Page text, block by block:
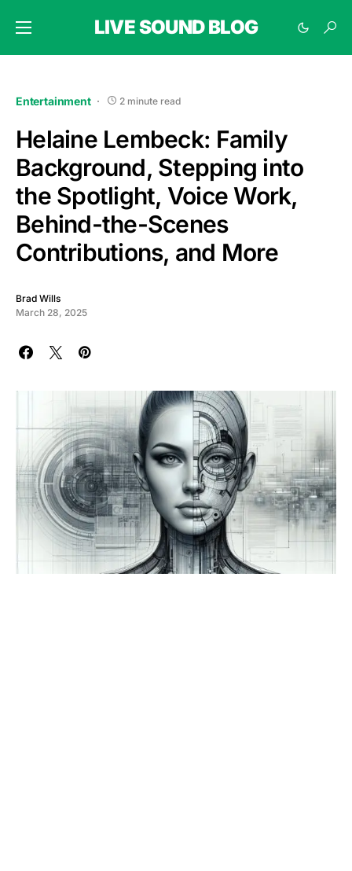
LIVE SOUND BLOG
Entertainment 2 minute read
Helaine Lembeck: Family
Background, Stepping into
the Spotlight, Voice Work,
Behind-the-Scenes
Contributions, and More
Brad Wills
March 28, 2025